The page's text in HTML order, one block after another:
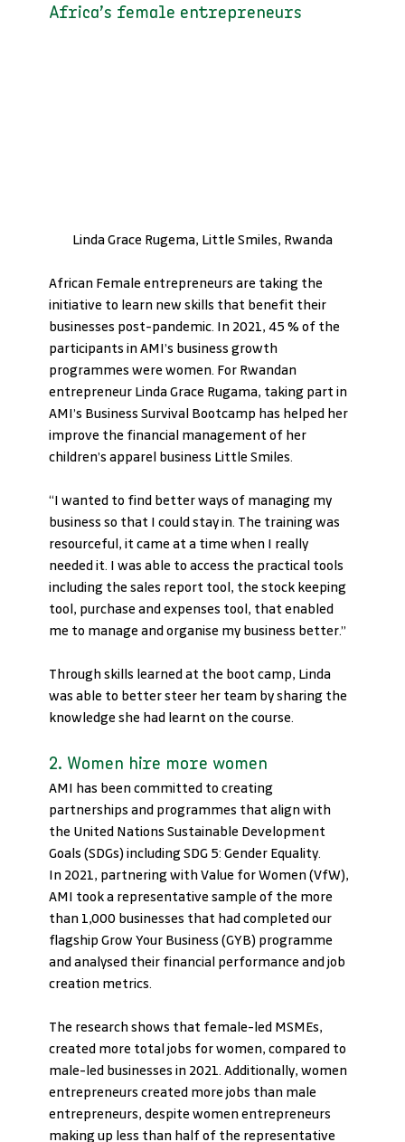
Africa’s female entrepreneurs
Linda Grace Rugema, Little Smiles, Rwanda
African Female entrepreneurs are taking the
initiative to learn new skills that benefit their
businesses post-pandemic. In 2021, 45 % of the
participants in AMI’s business growth
programmes were women. For Rwandan
entrepreneur Linda Grace Rugama, taking part in
AMI’s Business Survival Bootcamp has helped her
improve the financial management of her
children’s apparel business Little Smiles.
“I wanted to find better ways of managing my
business so that I could stay in. The training was
resourceful, it came at a time when I really
needed it. I was able to access the practical tools
including the sales report tool, the stock keeping
tool, purchase and expenses tool, that enabled
me to manage and organise my business better.”
Through skills learned at the boot camp, Linda
was able to better steer her team by sharing the
knowledge she had learnt on the course.
2. Women hire more women
AMI has been committed to creating
partnerships and programmes that align with
the United Nations Sustainable Development
Goals (SDGs) including SDG 5: Gender Equality.
In 2021, partnering with Value for Women (VfW),
AMI took a representative sample of the more
than 1,000 businesses that had completed our
flagship Grow Your Business (GYB) programme
and analysed their financial performance and job
creation metrics.
The research shows that female-led MSMEs,
created more total jobs for women, compared to
male-led businesses in 2021. Additionally, women
entrepreneurs created more jobs than male
entrepreneurs, despite women entrepreneurs
making up less than half of the representative